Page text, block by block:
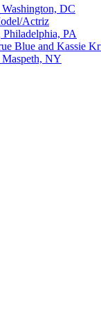
DC
Actriz
PA
Blue and Kassie
NY